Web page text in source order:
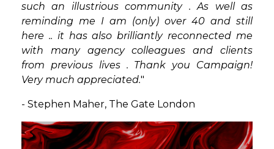
such an illustrious community . As well as
reminding me I am (only) over 40 and still
here .. it has also brilliantly reconnected me
with many agency colleagues and clients
from previous lives . Thank you Campaign!
Very much appreciated."
- Stephen Maher, The Gate London